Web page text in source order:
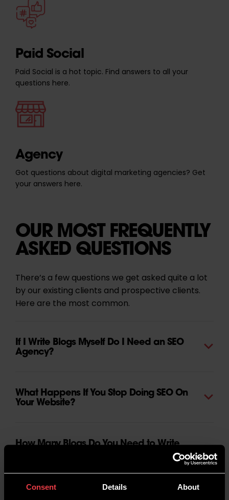
Consent Details About
Paid Social
Paid Social is a hot topic. Find answers to all your
questions here.
Agency
Got questions about digital marketing agencies? Get
your answers here.
OUR MOST FREQUENTLY
ASKED QUESTIONS
There’s a few questions we get asked quite a lot
by our existing clients and prospective clients.
Here are the most common.
If I Write Blogs Myself Do I Need an SEO
Agency?
What Happens If You Stop Doing SEO On
Your Website?
How Many Blogs Do You Need to Write
How Does the SEO Content Process